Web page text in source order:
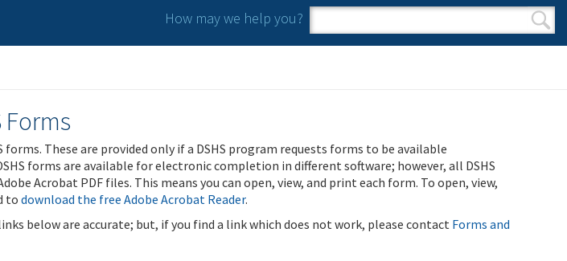
How may we help you?
Search form
Search
Forms
forms. These are provided only if a DSHS program requests forms to be available
forms are available for electronic completion in different software; however, all DSHS
Acrobat PDF files. This means you can open, view, and print each form. To open, view,
to download the free Adobe Acrobat Reader.
below are accurate; but, if you find a link which does not work, please contact Forms and